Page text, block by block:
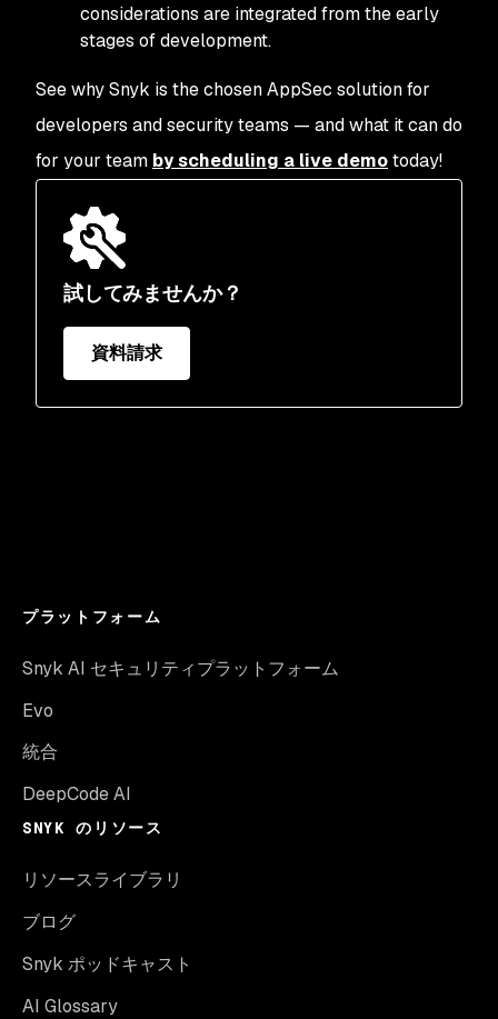
試してみませんか？
資料請求
considerations are integrated from the early
stages of development.
See why Snyk is the chosen AppSec solution for
developers and security teams — and what it can do
for your team by scheduling a live demotoday!
プラットフォーム
Snyk AI セキュリティプラットフォーム
Evo
統合
DeepCode AI
SNYK のリソース
リソースライブラリ
ブログ
Snyk ポッドキャスト
AI Glossary